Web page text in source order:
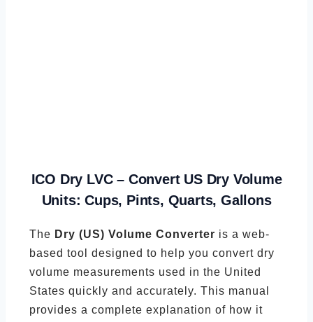
ICO Dry LVC – Convert US Dry Volume
Units: Cups, Pints, Quarts, Gallons
The Dry (US) Volume Converter is a web-
based tool designed to help you convert dry
volume measurements used in the United
States quickly and accurately. This manual
provides a complete explanation of how it